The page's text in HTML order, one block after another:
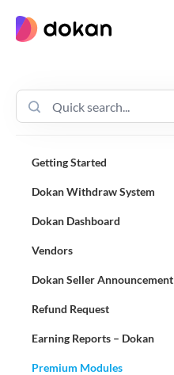
content
Getting Started
Dokan Withdraw System
Dokan Dashboard
Vendors
Dokan Seller Announcement
Refund Request
Earning Reports – Dokan
Premium Modules